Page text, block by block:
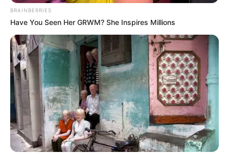
EWER
September 25, 2024